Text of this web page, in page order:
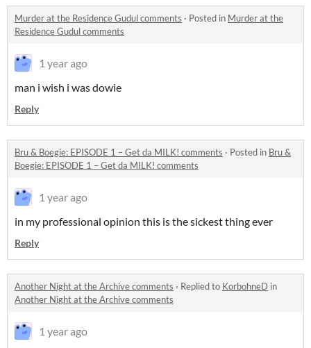
Murder at the Residence Gudul comments · Posted in Murder at the
Residence Gudul comments
1 year ago
man i wish i was dowie
Reply
Bru & Boegie: EPISODE 1 – Get da MILK! comments · Posted in Bru &
Boegie: EPISODE 1 – Get da MILK! comments
1 year ago
in my professional opinion this is the sickest thing ever
Reply
Another Night at the Archive comments · Replied to KorbohneD in
Another Night at the Archive comments
1 year ago